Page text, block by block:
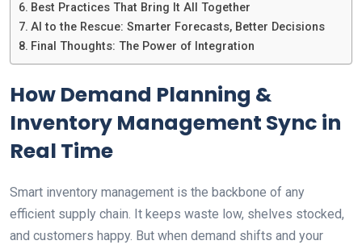
Best Practices That Bring It All Together
AI to the Rescue: Smarter Forecasts, Better Decisions
Final Thoughts: The Power of Integration
How Demand Planning &
Inventory Management Sync in
Real Time
Smart inventory management is the backbone of any
efficient supply chain. It keeps waste low, shelves stocked,
and customers happy. But when demand shifts and your